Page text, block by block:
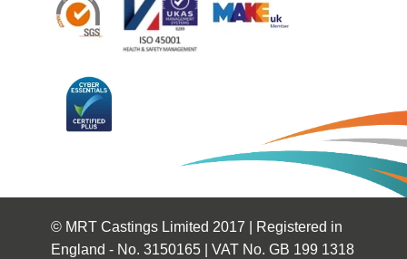
© MRT Castings Limited 2017 | Registered in
England - No. 3150165 | VAT No. GB 199 1318